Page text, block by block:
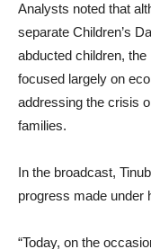
Analysts noted that
separate Children’s
abducted children, the
focused largely on
addressing the crisis
families.
In the broadcast,
progress made under
“Today, on the